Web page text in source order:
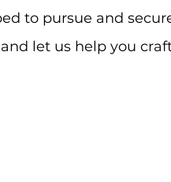
to pursue and
let us help you